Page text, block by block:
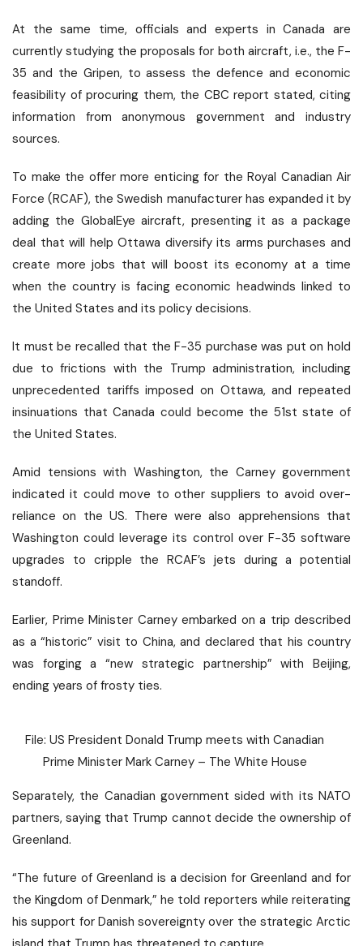
At the same time, officials and experts in Canada are
currently studying the proposals for both aircraft, i.e., the F-
35 and the Gripen, to assess the defence and economic
feasibility of procuring them, the CBC report stated, citing
information from anonymous government and industry
sources.
To make the offer more enticing for the Royal Canadian Air
Force (RCAF), the Swedish manufacturer has expanded it by
adding the GlobalEye aircraft, presenting it as a package
deal that will help Ottawa diversify its arms purchases and
create more jobs that will boost its economy at a time
when the country is facing economic headwinds linked to
the United States and its policy decisions.
It must be recalled that the F-35 purchase was put on hold
due to frictions with the Trump administration, including
unprecedented tariffs imposed on Ottawa, and repeated
insinuations that Canada could become the 51st state of
the United States.
Amid tensions with Washington, the Carney government
indicated it could move to other suppliers to avoid over-
reliance on the US. There were also apprehensions that
Washington could leverage its control over F-35 software
upgrades to cripple the RCAF’s jets during a potential
standoff.
Earlier, Prime Minister Carney embarked on a trip described
as a “historic” visit to China, and declared that his country
was forging a“new strategic partnership” with Beijing,
ending years of frosty ties.
File: US President Donald Trump meets with Canadian
Prime Minister Mark Carney – The White House
Separately, the Canadian government sided with its NATO
partners, saying that Trump cannot decide the ownership of
Greenland.
“The future of Greenland is a decision for Greenland and for
the Kingdom of Denmark,” he told reporters while reiterating
his support for Danish sovereignty over the strategic Arctic